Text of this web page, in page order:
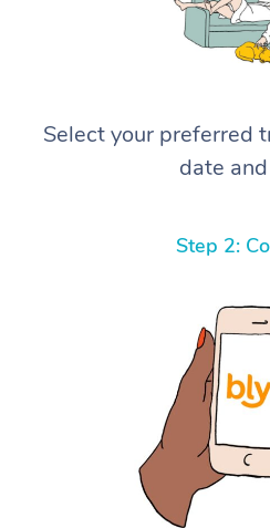
Select your preferred
date
Step 2: